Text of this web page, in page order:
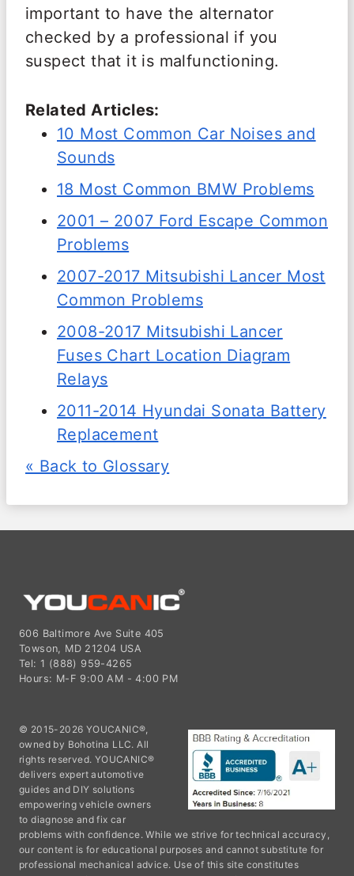
important to have the alternator
checked by a professional if you
suspect that it is malfunctioning.
Related Articles:
10 Most Common Car Noises and
Sounds
18 Most Common BMW Problems
2001 – 2007 Ford Escape Common
Problems
2007-2017 Mitsubishi Lancer Most
Common Problems
2008-2017 Mitsubishi Lancer
Fuses Chart Location Diagram
Relays
2011-2014 Hyundai Sonata Battery
Replacement
« Back to Glossary
606 Baltimore Ave Suite 405
Towson, MD 21204 USA
Tel: 1 (888) 959-4265
Hours: M-F 9:00 AM - 4:00 PM
© 2015-2026 YOUCANIC®,
owned by Bohotina LLC. All
rights reserved. YOUCANIC®
delivers expert automotive
guides and DIY solutions
empowering vehicle owners
to diagnose and fix car
problems with confidence. While we strive for technical accuracy,
our content is for educational purposes and cannot substitute for
professional mechanical advice. Use of this site constitutes